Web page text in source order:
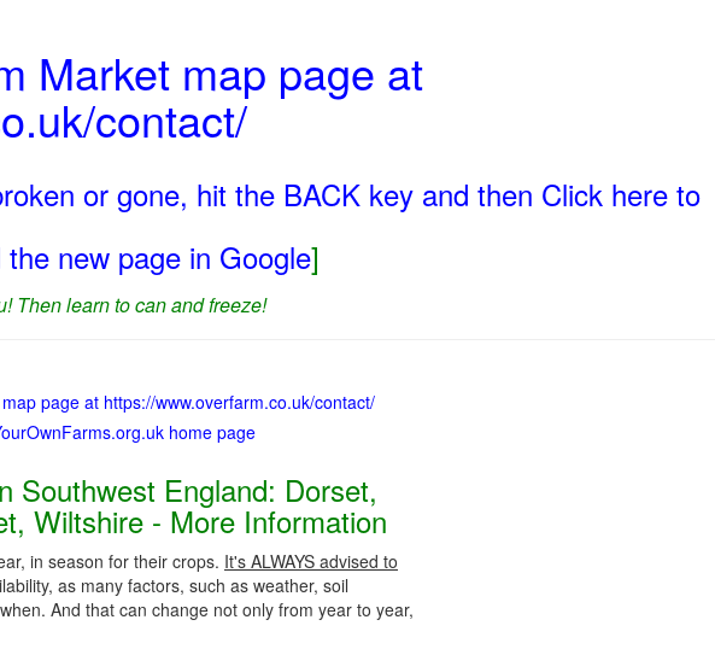
Market map page at
contact/
or gone, hit the BACK key and then Click here to
new page in Google]
Then learn to can and freeze!
page at https://www.overfarm.co.uk/contact/
home page
Southwest England: Dorset,
Wiltshire - More Information
in season for their crops. It's ALWAYS advised to
as many factors, such as weather, soil
And that can change not only from year to year,